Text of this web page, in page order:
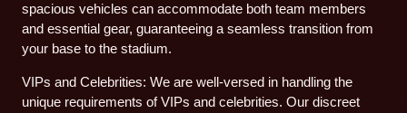
spacious vehicles can accommodate both team members
and essential gear, guaranteeing a seamless transition from
your base to the stadium.
VIPs and Celebrities: We are well-versed in handling the
unique requirements of VIPs and celebrities. Our discreet